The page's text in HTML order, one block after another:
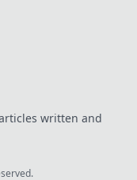
written and